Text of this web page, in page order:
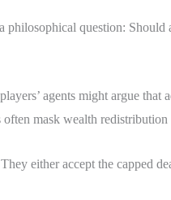
philosophical question: Should
agents might argue
often mask wealth
either accept the